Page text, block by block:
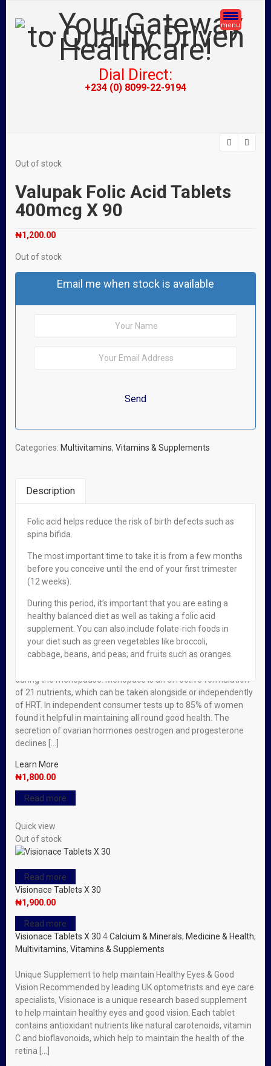
menu
Dial Direct:
+234 (0) 8099-22-9194
Out of stock
Valupak Folic Acid Tablets
400mcg X 90
₦1,200.00
Out of stock
Email me when stock is available
Categories: Multivitamins, Vitamins & Supplements
Description
Folic acid helps reduce the risk of birth defects such as
spina bifida.
The most important time to take it is from a few months
before you conceive until the end of your first trimester
(12 weeks).
During this period, it’s important that you are eating a
healthy balanced diet as well as taking a folic acid
supplement. You can also include folate-rich foods in
your diet such as green vegetables like broccoli,
cabbage, beans, and peas; and fruits such as oranges.
Related Products
Out of stock
Read more
1,800.00
Read more
Menopace Tabs X 302For Women, Vitamins & Supplements
during the menopause. Menopace is an effective formulation
of 21 nutrients, which can be taken alongside or independently
of HRT. In independent consumer tests up to 85% of women
found it helpful in maintaining all round good health. The
secretion of ovarian hormones oestrogen and progesterone
declines […]
Learn More
₦1,800.00
Read more
Quick view
Out of stock
Read more
Visionace Tablets X 30
₦1,900.00
Read more
Visionace Tablets X 30 4Calcium & Minerals, Medicine & Health,
Multivitamins, Vitamins & Supplements
Unique Supplement to help maintain Healthy Eyes & Good
Vision Recommended by leading UK optometrists and eye care
specialists, Visionace is a unique research based supplement
to help maintain healthy eyes and good vision. Each tablet
contains antioxidant nutrients like natural carotenoids, vitamin
C and bioflavonoids, which help to maintain the health of the
retina […]